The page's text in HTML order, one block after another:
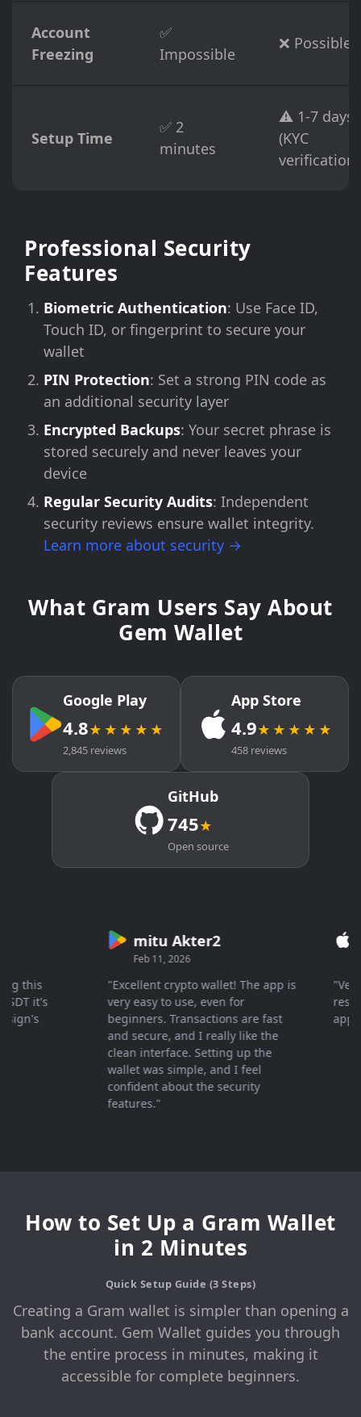
Account
Freezing
✅
Impossible
❌ Possible
Setup Time
✅ 2
minutes
⚠️ 1-7 days
(KYC
verification)
Professional Security
Features
Biometric Authentication: Use Face ID,
Touch ID, or fingerprint to secure your
wallet
PIN Protection: Set a strong PIN code as
an additional security layer
Encrypted Backups: Your secret phrase is
stored securely and never leaves your
device
Regular Security Audits: Independent
security reviews ensure wallet integrity.
Learn more about security →
What Gram Users Say About
Gem Wallet
Google Play
4.8★★★★★
2,845 reviews
App Store
4.9★★★★★
458 reviews
GitHub
745★
Open source
it's
mitu Akter2
Feb 11, 2026
"Excellent crypto wallet! The app is
very easy to use, even for
beginners. Transactions are fast
and secure, and I really like the
clean interface. Setting up the
wallet was simple, and I feel
confident about the security
features."
"Very
How to Set Up a Gram Wallet
in 2 Minutes
Quick Setup Guide (3 Steps)
Creating a Gram wallet is simpler than opening a
bank account. Gem Wallet guides you through
the entire process in minutes, making it
accessible for complete beginners.